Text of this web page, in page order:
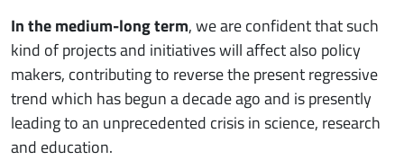
In the medium-long term, we are confident that such
kind of projects and initiatives will affect also policy
makers, contributing to reverse the present regressive
trend which has begun a decade ago and is presently
leading to an unprecedented crisis in science, research
and education.